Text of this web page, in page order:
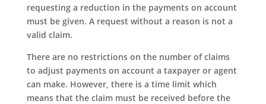
requesting a reduction in the payments on account
must be given. A request without a reason is not a
valid claim.
There are no restrictions on the number of claims
to adjust payments on account a taxpayer or agent
can make. However, there is a time limit which
means that the claim must be received before the